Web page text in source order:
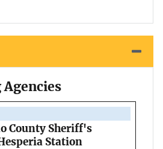
County Sheriff's
Station